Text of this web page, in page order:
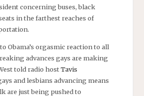
concerning buses, black
in the farthest reaches of
Obama’s orgasmic reaction to all
advances gays are making
told radio hostTavis
and lesbians advancing means
are just being pushed to